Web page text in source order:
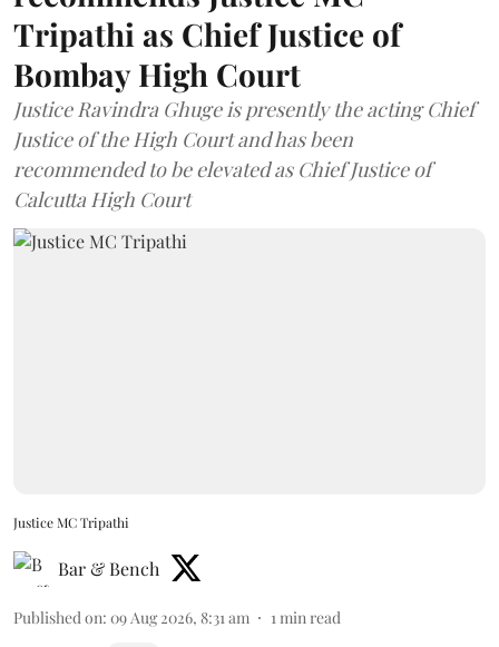
Tripathi as Chief Justice of
Bombay High Court
Justice Ravindra Ghuge is presently the acting Chief
Justice of the High Court and has been
recommended to be elevated as Chief Justice of
Calcutta High Court
Justice MC Tripathi
Bar & Bench
Published on: 09 Aug 2026, 8:31 am 1 min read